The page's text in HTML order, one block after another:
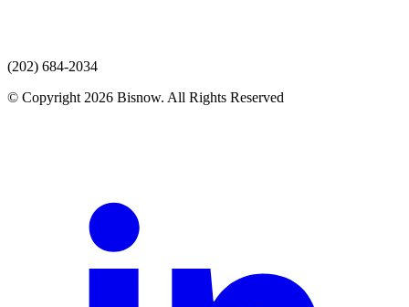
(202) 684-2034
© Copyright 2026 Bisnow. All Rights Reserved